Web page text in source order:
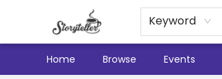
Keyword
Home Browse Events